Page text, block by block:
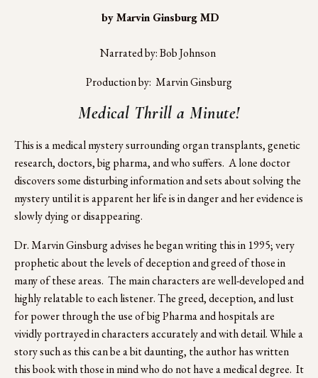
by Marvin Ginsburg MD
Narrated by: Bob Johnson
Production by:  Marvin Ginsburg
Medical Thrill a Minute!
This is a medical mystery surrounding organ transplants, genetic
research, doctors, big pharma, and who suffers.  A lone doctor
discovers some disturbing information and sets about solving the
mystery until it is apparent her life is in danger and her evidence is
slowly dying or disappearing.
Dr. Marvin Ginsburg advises he began writing this in 1995; very
prophetic about the levels of deception and greed of those in
many of these areas.  The main characters are well-developed and
highly relatable to each listener. The greed, deception, and lust
for power through the use of big Pharma and hospitals are
vividly portrayed in characters accurately and with detail. While a
story such as this can be a bit daunting, the author has written
this book with those in mind who do not have a medical degree.  It